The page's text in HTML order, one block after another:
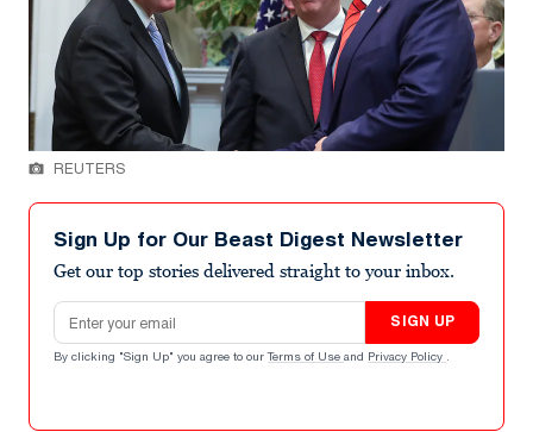
REUTERS
Sign Up for Our Beast Digest Newsletter
Get our top stories delivered straight to your inbox.
Email address
SIGN UP
By clicking "Sign Up" you agree to our Terms of Use and Privacy Policy .